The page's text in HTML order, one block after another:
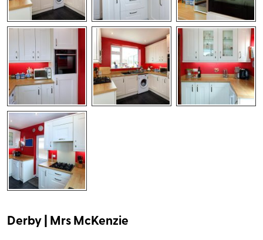
Derby | Mrs McKenzie